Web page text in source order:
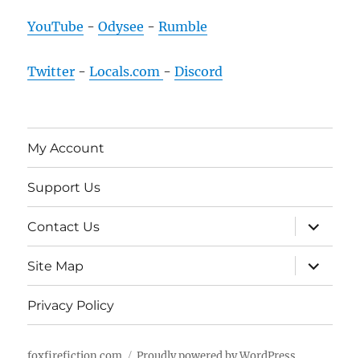
YouTube -Odysee -Rumble
Twitter -Locals.com -Discord
My Account
Support Us
Contact Us
expand
child
menu
Site Map
expand
child
menu
Privacy Policy